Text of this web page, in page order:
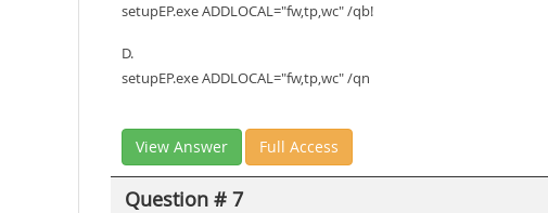
setupEP.exe ADDLOCAL="fw,tp,wc" /qb!
D.
setupEP.exe ADDLOCAL="fw,tp,wc" /qn
View Answer Full Access
Question # 7